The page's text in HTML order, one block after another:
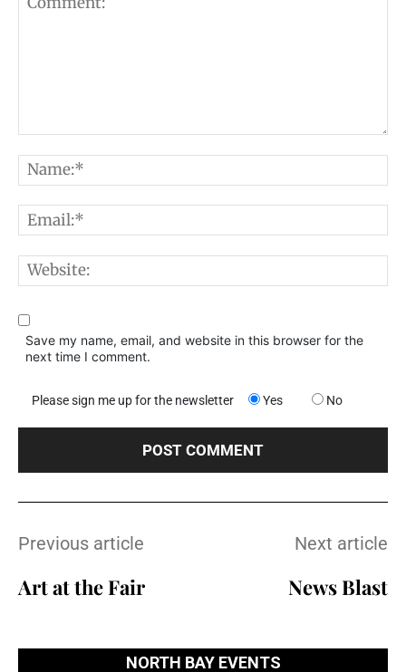
Save my name, email, and website in this browser for the
next time I comment.
Please sign me up for the newsletter Yes No
Previous article
Art at the Fair
Next article
News Blast